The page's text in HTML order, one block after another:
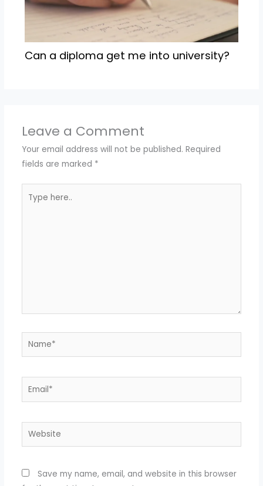
Can a diploma get me into university?
Leave a Comment
Your email address will not be published. Required
fields are marked *
here..
Name*
Email*
Website
Save my name, email, and website in this browser